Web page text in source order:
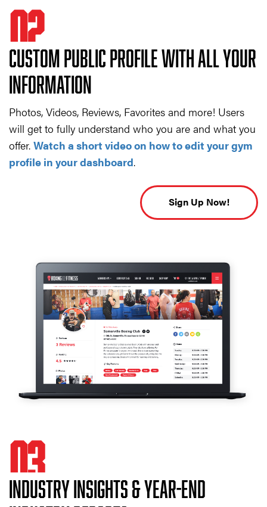
02
CUSTOM PUBLIC PROFILE WITH ALL YOUR
INFORMATION
Photos, Videos, Reviews, Favorites and more! Users
will get to fully understand who you are and what you
offer. Watch a short video on how to edit your gym
profile in your dashboard.
Sign Up Now!
03
INDUSTRY INSIGHTS & YEAR-END